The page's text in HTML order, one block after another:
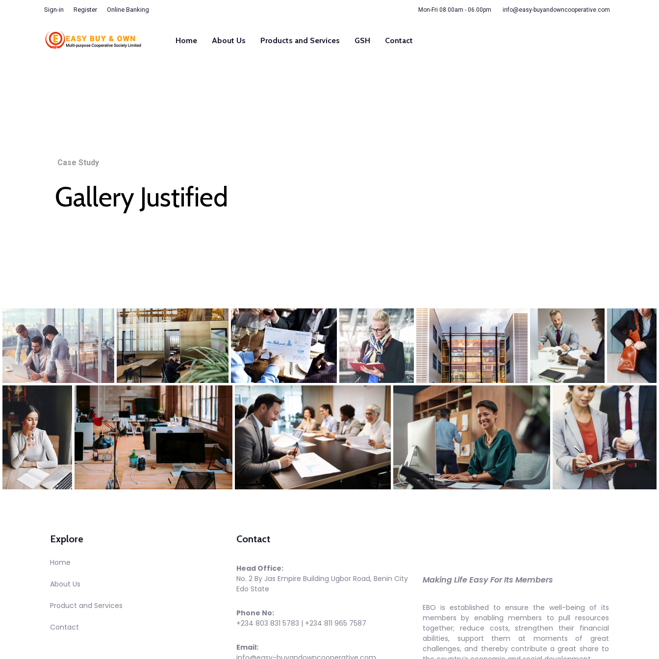
Mon-Fri 08.00am - 06.00pm info@easy-buyandowncooperative.com
Sign-in Register Online Banking
Home About Us Products and Services GSH Contact
Case Study
Gallery Justified
Explore
Home
About Us
Product and Services
Contact
Contact
Head Office:
No. 2 By Jas Empire Building Ugbor Road, Benin City
Edo State
Phone No:
+234 803 831 5783 | +234 811 965 7587
Email:
Making Life Easy For Its Members
EBO is established to ensure the well-being of its
members by enabling members to pull resources
together; reduce costs, strengthen their financial
abilities, support them at moments of great
challenges, and thereby contribute a great share to